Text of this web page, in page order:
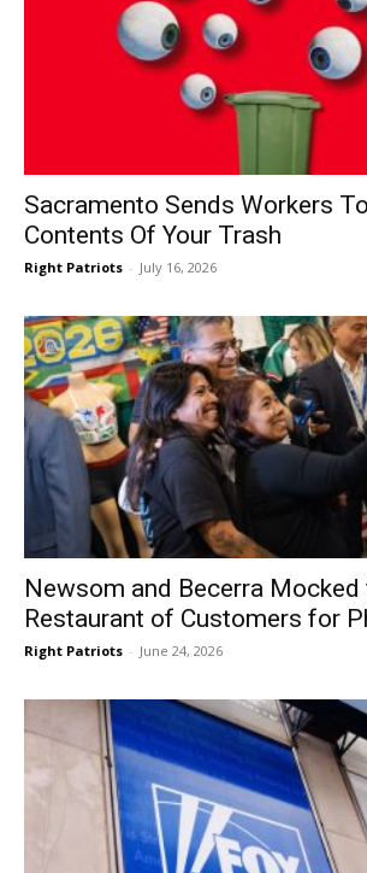
Sacramento Sends Workers
Contents Of Your Trash
Right Patriots - July 16, 2026
Newsom and Becerra
Restaurant of Customers for
Right Patriots - June 24, 2026